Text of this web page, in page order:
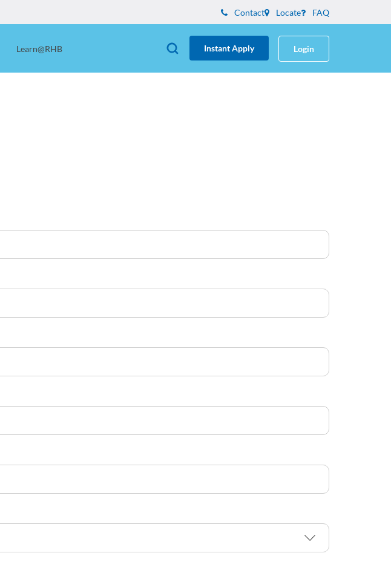
Contact Locate FAQ
Learn@RHB Instant Apply Login